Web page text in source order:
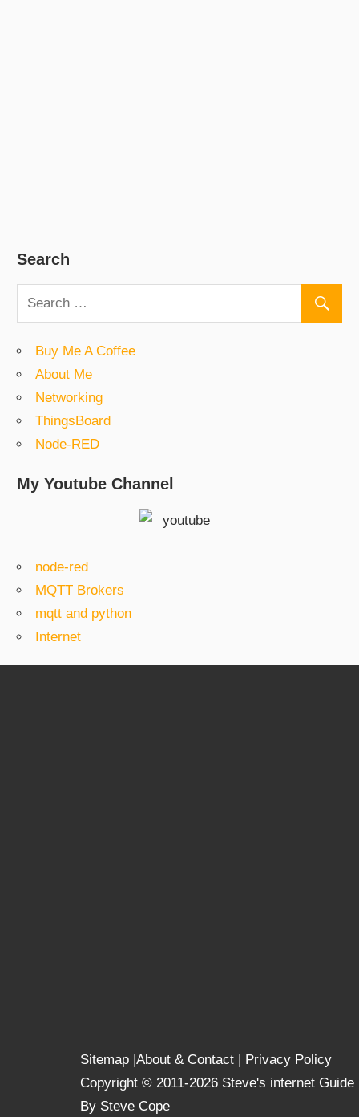
Search
Buy Me A Coffee
About Me
Networking
ThingsBoard
Node-RED
My Youtube Channel
node-red
MQTT Brokers
mqtt and python
Internet
Sitemap About & Contact
Privacy Policy
Copyright © 2011-2026 Steve's internet Guide
By Steve Cope